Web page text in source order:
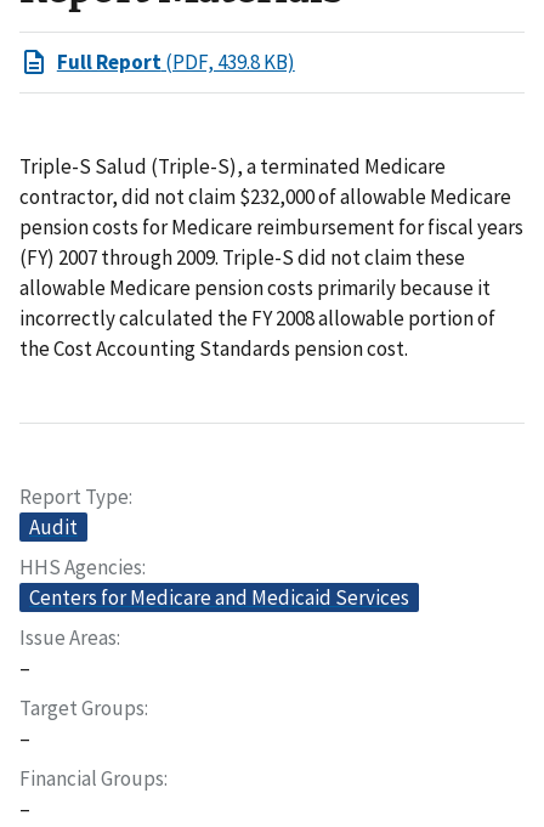
Full Report(PDF, 439.8 KB)
Triple-S Salud (Triple-S), a terminated Medicare
contractor, did not claim $232,000 of allowable Medicare
pension costs for Medicare reimbursement for fiscal years
(FY) 2007 through 2009. Triple-S did not claim these
allowable Medicare pension costs primarily because it
incorrectly calculated the FY 2008 allowable portion of
the Cost Accounting Standards pension cost.
Report Type
Audit
HHS Agencies
Centers for Medicare and Medicaid Services
Issue Areas
–
Target Groups
–
Financial Groups
–